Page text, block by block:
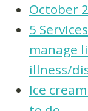
October
5
manage
illness/
Ice